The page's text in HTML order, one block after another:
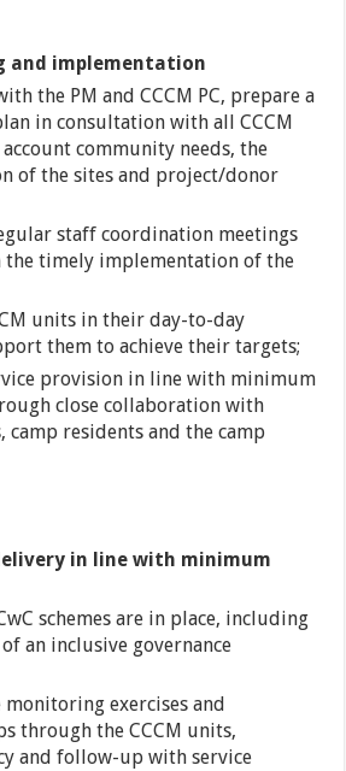
and implementation
the PM and CCCM PC, prepare a
in consultation with all CCCM
community needs, the
of the sites and project/donor
staff coordination meetings
timely implementation of the
units in their day-to-day
them to achieve their targets;
provision in line with minimum
close collaboration with
camp residents and the camp
in line with minimum
schemes are in place, including
an inclusive governance
monitoring exercises and
through the CCCM units,
and follow-up with service